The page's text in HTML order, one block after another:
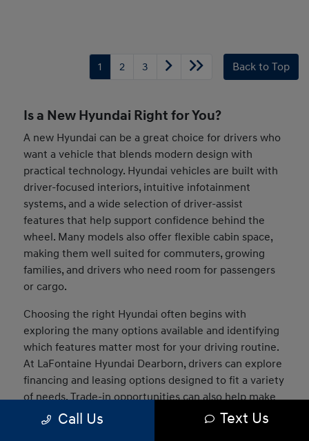
1 2 3 Back to Top
Is a New Hyundai Right for You?
A new Hyundai can be a great choice for drivers who
want a vehicle that blends modern design with
practical technology. Hyundai vehicles are built with
driver-focused interiors, intuitive infotainment
systems, and a wide selection of driver-assist
features that help support confidence behind the
wheel. Many models also offer flexible cabin space,
making them well suited for commuters, growing
families, and drivers who need room for passengers
or cargo.
Choosing the right Hyundai often begins with
exploring the many options available and identifying
which features matter most for your driving routine.
At LaFontaine Hyundai Dearborn, drivers can explore
financing and leasing options designed to fit a variety
of needs. Trade-in opportunities can also help make
the transition into a new vehicle easier, and our team
Call Us Text Us